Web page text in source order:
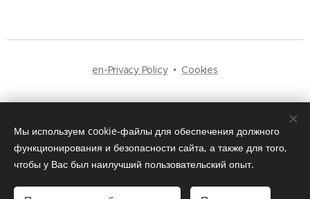
en-Privacy Policy Cookies
Русский
English
Мы используем cookie-файлы для обеспечения должного
функционирования и безопасности сайта, а также для того,
чтобы у Вас был наилучший пользовательский опыт.